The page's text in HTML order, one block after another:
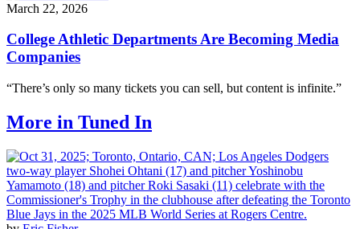
March 22, 2026
College Athletic Departments Are Becoming Media
Companies
“There’s only so many tickets you can sell, but content is infinite.”
More in Tuned In